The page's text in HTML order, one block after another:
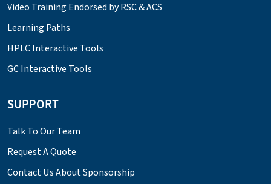
Video Training Endorsed by RSC & ACS
Learning Paths
HPLC Interactive Tools
GC Interactive Tools
SUPPORT
Talk To Our Team
Request A Quote
Contact Us About Sponsorship